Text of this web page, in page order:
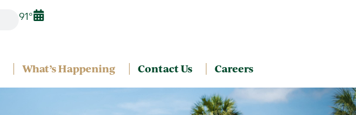
91°
What’s Happening Contact Us Careers